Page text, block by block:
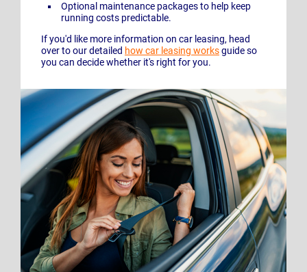
Optional maintenance packages to help keep
running costs predictable.
If you'd like more information on car leasing, head
over to our detailed how car leasing worksguide so
you can decide whether it's right for you.